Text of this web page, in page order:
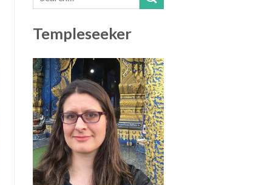
Templeseeker